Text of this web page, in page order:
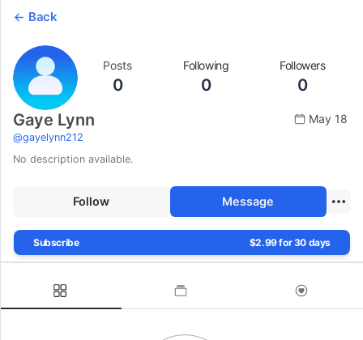
Back
Posts
0
Following
0
Followers
0
Gaye Lynn
@gayelynn212
May 18
No description available.
Follow Message
Subscribe $2.99 for 30 days